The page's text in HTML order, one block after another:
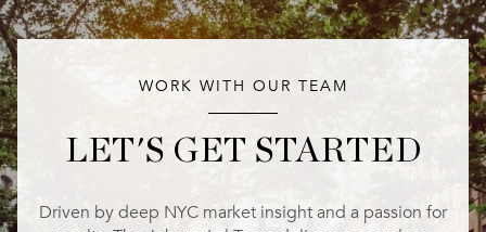
WORK WITH OUR TEAM
LET'S GET STARTED
Driven by deep NYC market insight and a passion for